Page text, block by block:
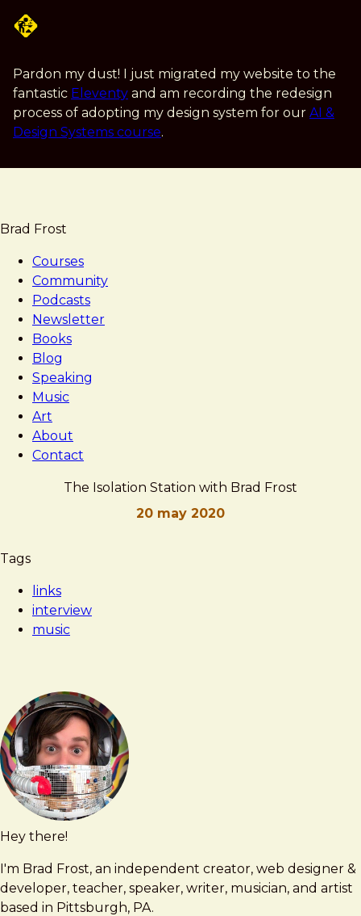
content
Pardon my dust! I just migrated my website to the
fantastic Eleventy and am recording the redesign
process of adopting my design system for our AI &
Design Systems course.
Brad Frost
Courses
Community
Podcasts
Newsletter
Books
Blog
Speaking
Music
Art
About
Contact
The Isolation Station with Brad Frost
20 may 2020
Brad
The
Station
with
Brad
Tags
links
interview
music
Hey there!
I'm Brad Frost, an independent creator, web designer &
developer, teacher, speaker, writer, musician, and artist
based in Pittsburgh, PA.